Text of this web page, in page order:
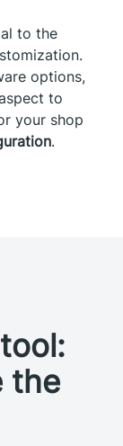
to the
options,
to
your shop
.
the